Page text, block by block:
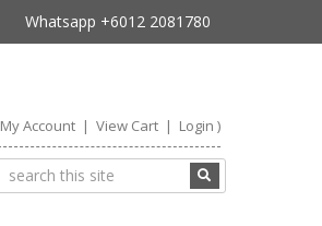
Whatsapp +6012 2081780
My Account| View Cart| Login )